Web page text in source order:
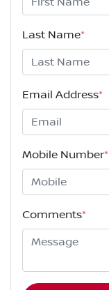
Last Name*
Email Address*
Mobile Number*
Comments*